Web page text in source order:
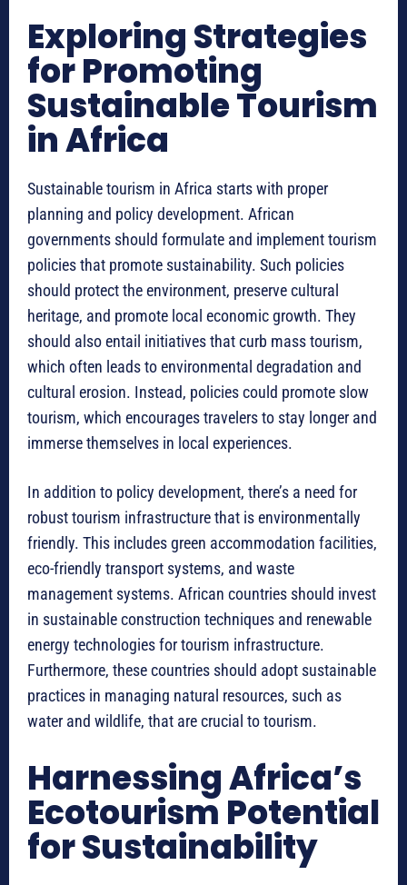
Exploring Strategies
for Promoting
Sustainable Tourism
in Africa
Sustainable tourism in Africa starts with proper
planning and policy development. African
governments should formulate and implement tourism
policies that promote sustainability. Such policies
should protect the environment, preserve cultural
heritage, and promote local economic growth. They
should also entail initiatives that curb mass tourism,
which often leads to environmental degradation and
cultural erosion. Instead, policies could promote slow
tourism, which encourages travelers to stay longer and
immerse themselves in local experiences.
In addition to policy development, there’s a need for
robust tourism infrastructure that is environmentally
friendly. This includes green accommodation facilities,
eco-friendly transport systems, and waste
management systems. African countries should invest
in sustainable construction techniques and renewable
energy technologies for tourism infrastructure.
Furthermore, these countries should adopt sustainable
practices in managing natural resources, such as
water and wildlife, that are crucial to tourism.
Harnessing Africa’s
Ecotourism Potential
for Sustainability